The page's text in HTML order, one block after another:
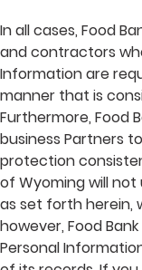
In all cases, Food
and contractors
Information are
manner that is
Furthermore, Food
business Partners
protection
of Wyoming will
as set forth herein,
however, Food
Personal